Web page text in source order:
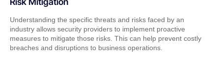
Understanding the specific threats and risks faced by an
industry allows security providers to implement proactive
measures to mitigate those risks. This can help prevent costly
breaches and disruptions to business operations.